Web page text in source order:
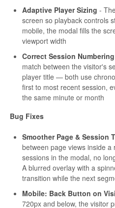
Adaptive Player Sizing -
screen so playback controls
mobile, the modal fills the
viewport width
Correct Session Numbering
match between the visitor's
player title — both use
first to most recent session,
the same minute or month
Bug Fixes
Smoother Page & Session
between page views inside a
sessions in the modal, no
A blurred overlay with a
transition while the next
Mobile: Back Button on
720px and below, the visitor